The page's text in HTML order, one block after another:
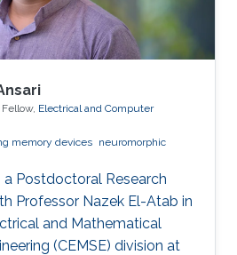
Electrical and Computer
memory devices neuromorphic
a Postdoctoral Research
Professor Nazek El-Atab in
and Mathematical
(CEMSE) division at